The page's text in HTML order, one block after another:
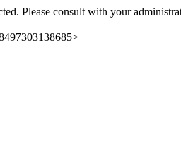
Please consult with your